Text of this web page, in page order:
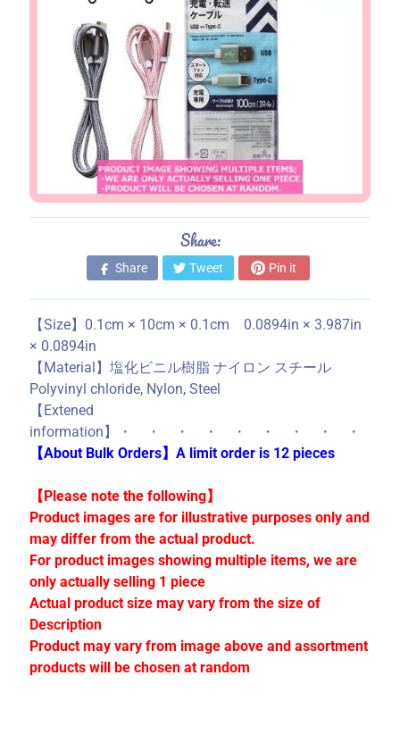
r
m
o
n
C
o
l
l
e
t
i
o
n
s
Stay
in
touch
Share:
Share Tweet Pin it
【Size】0.1cm × 10cm × 0.1cm 0.0894in × 3.987in
× 0.0894in
【Material】塩化ビニル樹脂 ナイロン スチール
Polyvinyl chloride, Nylon, Steel
【Extened
information】・ ・ ・ ・ ・ ・ ・ ・ ・
【About Bulk Orders】A limit order is 12 pieces
【Please note the following】
Product images are for illustrative purposes only and
may differ from the actual product.
For product images showing multiple items, we are
only actually selling 1 piece
Actual product size may vary from the size of
Description
Product may vary from image above and assortment
products will be chosen at random